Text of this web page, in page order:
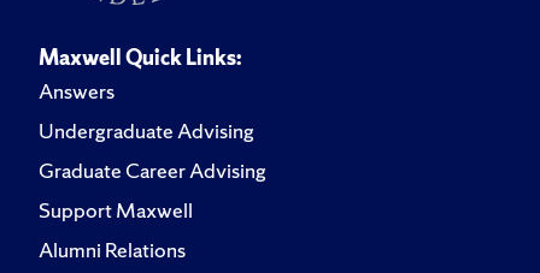
Maxwell Quick Links:
Answers
Undergraduate Advising
Graduate Career Advising
Support Maxwell
Alumni Relations